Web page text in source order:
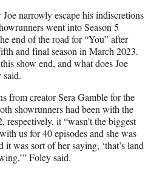
Joe narrowly escape his indiscretions
went into Season 5
end of the road for “You” after
and final season in March 2023.
show end, and what does Joe
said.
from creator Sera Gamble for the
showrunners had been with the
respectively, it “wasn’t the biggest
us for 40 episodes and she was
was sort of her saying, ‘that’s land
Foley said.